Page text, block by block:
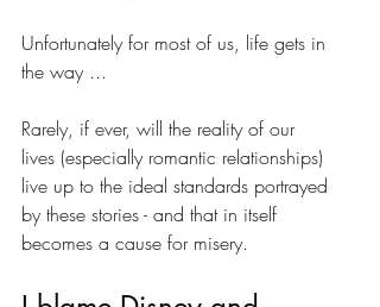
Unfortunately for most of us, life gets in
the way ...
Rarely, if ever, will the reality of our
lives (especially romantic relationships)
live up to the ideal standards portrayed
by these stories - and that in itself
becomes a cause for misery.